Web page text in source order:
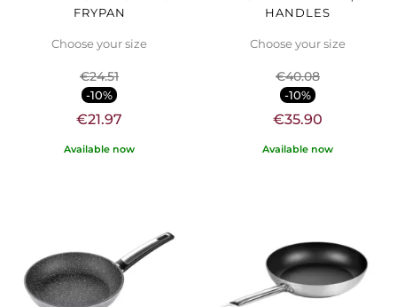
FRYPAN
Choose your size
€24.51
-10%
€21.97
Available now
HANDLES
Choose your size
€40.08
-10%
€35.90
Available now